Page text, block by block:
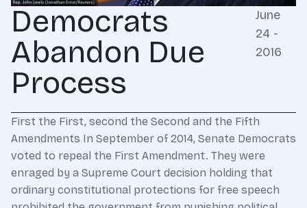
Democrats
Abandon Due
Process
June
24 -
2016
First the First, second the Second and the Fifth
Amendments In September of 2014, Senate Democrats
voted to repeal the First Amendment. They were
enraged by a Supreme Court decision holding that
ordinary constitutional protections for free speech